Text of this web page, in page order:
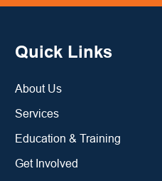
Quick Links
About Us
Services
Education & Training
Get Involved